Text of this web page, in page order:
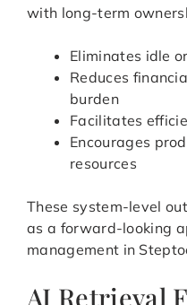
with long-term
Eliminates idle
Reduces
burden
Facilitates
Encourages
resources
These system-level
as a forward-looking
management in
AI Retrieval